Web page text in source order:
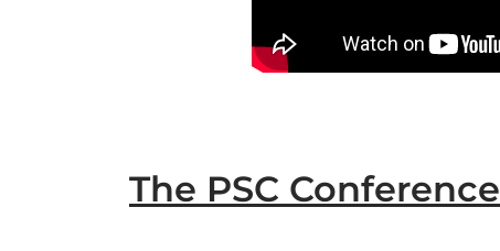
The PSC Conference